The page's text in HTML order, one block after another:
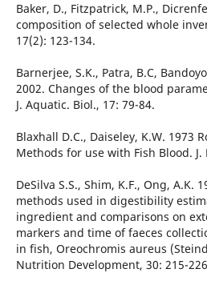
Baker, D., Fitzpatrick, M.P.,
composition of selected whole
17(2): 123-134.
Barnerjee, S.K., Patra, B.C,
2002. Changes of the blood
J. Aquatic. Biol., 17: 79-84.
Blaxhall D.C., Daiseley, K.W. 1973
Methods for use with Fish Blood. J.
DeSilva S.S., Shim, K.F., Ong, A.K.
methods used in digestibility
ingredient and comparisons on
markers and time of faeces
in fish, Oreochromis aureus
Nutrition Development, 30: 215-